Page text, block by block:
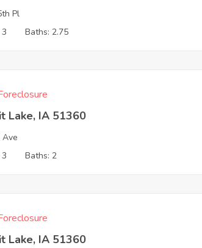
Pl
Baths: 2.75
Lake, IA 51360
Baths: 2
Lake, IA 51360